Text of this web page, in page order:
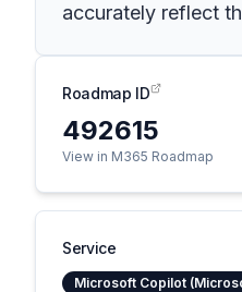
accurately reflect
Roadmap ID
492615
View in M365 Roadmap
Service
Microsoft Copilot